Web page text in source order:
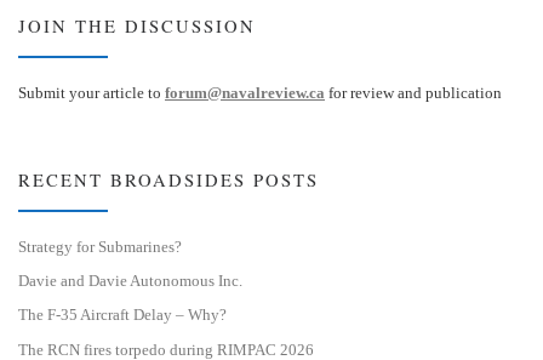
JOIN THE DISCUSSION
Submit your article to forum@navalreview.ca for review and publication
RECENT BROADSIDES POSTS
Strategy for Submarines?
Davie and Davie Autonomous Inc.
The F-35 Aircraft Delay – Why?
The RCN fires torpedo during RIMPAC 2026